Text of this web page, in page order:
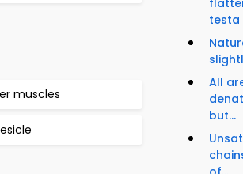
muscles
testa
All
but...